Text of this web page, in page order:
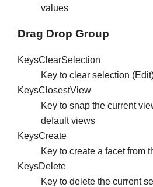
values
Drag Drop Group
KeysClearSelection
Key to clear selection
KeysClosestView
Key to snap the current
default views
KeysCreate
Key to create a facet from
KeysDelete
Key to delete the current